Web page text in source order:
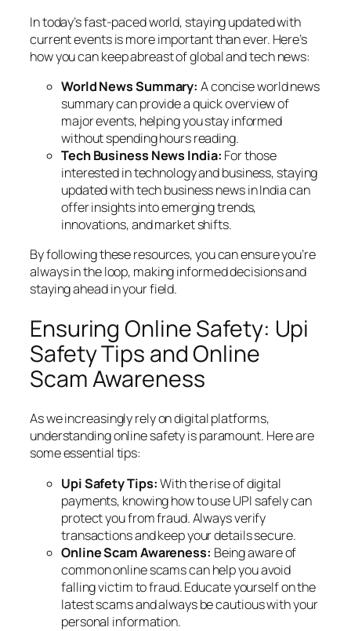
In today’s fast-paced world, staying updated with
current events is more important than ever. Here’s
how you can keep abreast of global and tech news:
World News Summary: A concise world news
summary can provide a quick overview of
major events, helping you stay informed
without spending hours reading.
Tech Business News India: For those
interested in technology and business, staying
updated with tech business news in India can
offer insights into emerging trends,
innovations, and market shifts.
By following these resources, you can ensure you’re
always in the loop, making informed decisions and
staying ahead in your field.
Ensuring Online Safety: Upi
Safety Tips and Online
Scam Awareness
As we increasingly rely on digital platforms,
understanding online safety is paramount. Here are
some essential tips:
Upi Safety Tips:With the rise of digital
payments, knowing how to use UPI safely can
protect you from fraud. Always verify
transactions and keep your details secure.
Online Scam Awareness: Being aware of
common online scams can help you avoid
falling victim to fraud. Educate yourself on the
latest scams and always be cautious with your
personal information.